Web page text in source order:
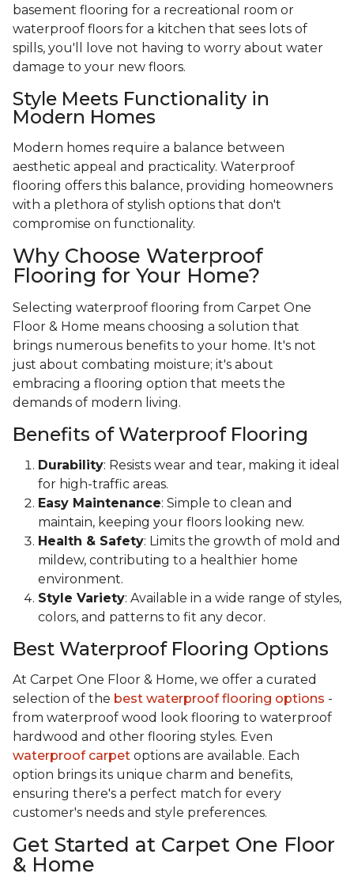
basement flooring for a recreational room or
waterproof floors for a kitchen that sees lots of
spills, you'll love not having to worry about water
damage to your new floors.
Style Meets Functionality in
Modern Homes
Modern homes require a balance between
aesthetic appeal and practicality. Waterproof
flooring offers this balance, providing homeowners
with a plethora of stylish options that don't
compromise on functionality.
Why Choose Waterproof
Flooring for Your Home?
Selecting waterproof flooring from Carpet One
Floor & Home means choosing a solution that
brings numerous benefits to your home. It's not
just about combating moisture; it's about
embracing a flooring option that meets the
demands of modern living.
Benefits of Waterproof Flooring
Durability: Resists wear and tear, making it ideal
for high-traffic areas.
Easy Maintenance: Simple to clean and
maintain, keeping your floors looking new.
Health & Safety: Limits the growth of mold and
mildew, contributing to a healthier home
environment.
Style Variety: Available in a wide range of styles,
colors, and patterns to fit any decor.
Best Waterproof Flooring Options
At Carpet One Floor & Home, we offer a curated
selection of the best waterproof flooring options -
from waterproof wood look flooring to waterproof
hardwood and other flooring styles. Even
waterproof carpet options are available. Each
option brings its unique charm and benefits,
ensuring there's a perfect match for every
customer's needs and style preferences.
Get Started at Carpet One Floor
& Home